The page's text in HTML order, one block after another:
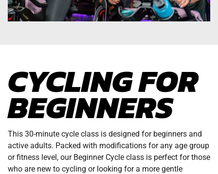
CYCLING FOR
BEGINNERS
This 30-minute cycle class is designed for beginners and
active adults. Packed with modifications for any age group
or fitness level, our Beginner Cycle class is perfect for those
who are new to cycling or looking for a more gentle